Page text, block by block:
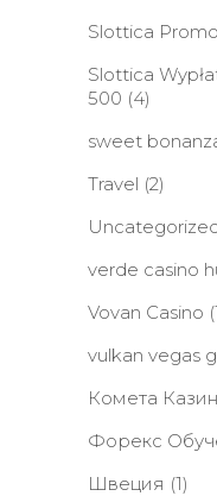
Slottica
Slottica
500 (4)
sweet
Travel (2)
verde casino
Vovan Casino
vulkan vegas
Комета
Форекс
Швеция (1)